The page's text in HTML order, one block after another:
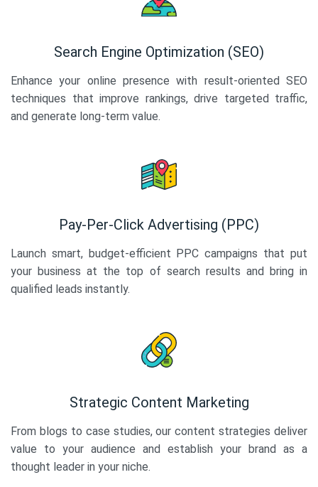
Search Engine Optimization (SEO)
Enhance your online presence with result-oriented SEO
techniques that improve rankings, drive targeted traffic,
and generate long-term value.
Pay-Per-Click Advertising (PPC)
Launch smart, budget-efficient PPC campaigns that put
your business at the top of search results and bring in
qualified leads instantly.
Strategic Content Marketing
From blogs to case studies, our content strategies deliver
value to your audience and establish your brand as a
thought leader in your niche.